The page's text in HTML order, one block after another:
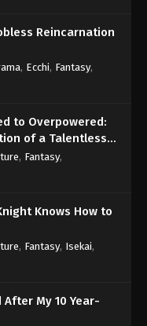
Reincarnation
, Ecchi, Fantasy,
to Overpowered:
of a Talentless
, Fantasy,
Knows How to
, Fantasy, Isekai,
After My 10 Year-